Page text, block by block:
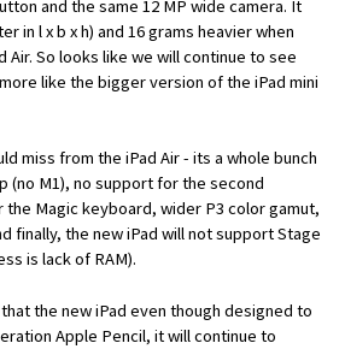
and the same 12 MP wide camera. It
in l x b x h) and 16 grams heavier when
Air. So looks like we will continue to see
like the bigger version of the iPad mini
miss from the iPad Air - its a whole bunch
(no M1), no support for the second
Magic keyboard, wider P3 color gamut,
finally, the new iPad will not support Stage
is lack of RAM).
the new iPad even though designed to
Apple Pencil, it will continue to